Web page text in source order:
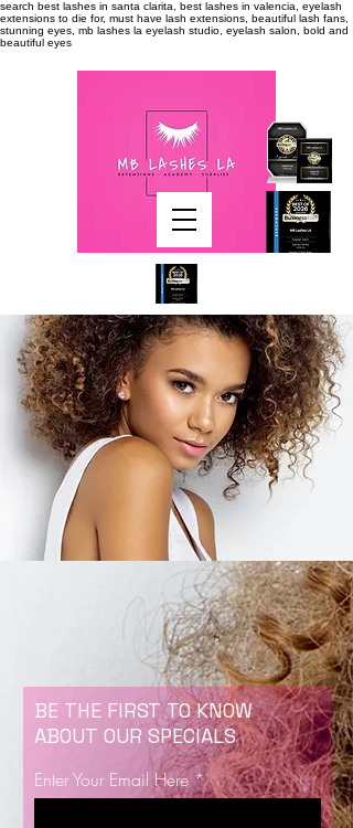
search best lashes in santa clarita, best lashes in valencia, eyelash
extensions to die for, must have lash extensions, beautiful lash fans,
stunning eyes, mb lashes la eyelash studio, eyelash salon, bold and
beautiful eyes
BE THE FIRST TO KNOW
ABOUT OUR SPECIALS
Enter Your Email Here